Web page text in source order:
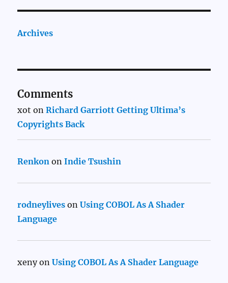
Archives
Comments
xot onRichard Garriott Getting Ultima’s
Copyrights Back
Renkon onIndie Tsushin
rodneylives onUsing COBOL As A Shader
Language
xenyonUsing COBOL As A Shader Language